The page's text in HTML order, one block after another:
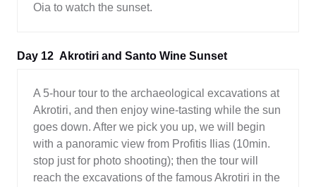
Oia to watch the sunset.
Day 12 Akrotiri and Santo Wine Sunset
A 5-hour tour to the archaeological excavations at
Akrotiri, and then enjoy wine-tasting while the sun
goes down. After we pick you up, we will begin
with a panoramic view from Profitis Ilias (10min.
stop just for photo shooting); then the tour will
reach the excavations of the famous Akrotiri in the